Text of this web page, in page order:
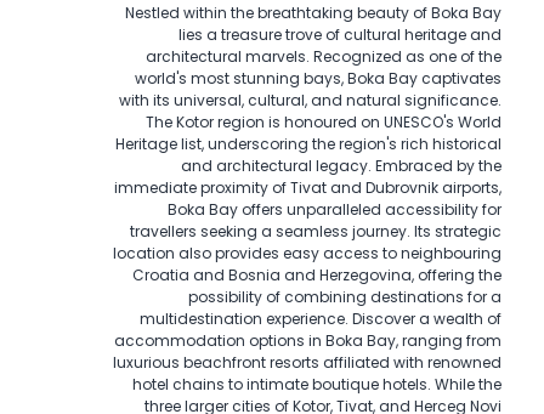
Nestled within the breathtaking beauty of Boka Bay
lies a treasure trove of cultural heritage and
architectural marvels. Recognized as one of the
world's most stunning bays, Boka Bay captivates
with its universal, cultural, and natural significance.
The Kotor region is honoured on UNESCO's World
Heritage list, underscoring the region's rich historical
and architectural legacy. Embraced by the
immediate proximity of Tivat and Dubrovnik airports,
Boka Bay offers unparalleled accessibility for
travellers seeking a seamless journey. Its strategic
location also provides easy access to neighbouring
Croatia and Bosnia and Herzegovina, offering the
possibility of combining destinations for a
multidestination experience. Discover a wealth of
accommodation options in Boka Bay, ranging from
luxurious beachfront resorts affiliated with renowned
hotel chains to intimate boutique hotels. While the
three larger cities of Kotor, Tivat, and Herceg Novi